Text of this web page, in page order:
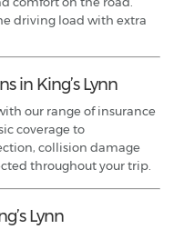
driving load with extra
in King’s Lynn
our range of insurance
coverage to
collision damage
throughout your trip.
Lynn